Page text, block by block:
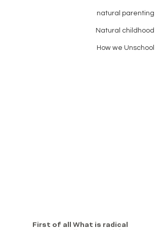
natural parenting
Natural childhood
How we Unschool
First of all What is radical